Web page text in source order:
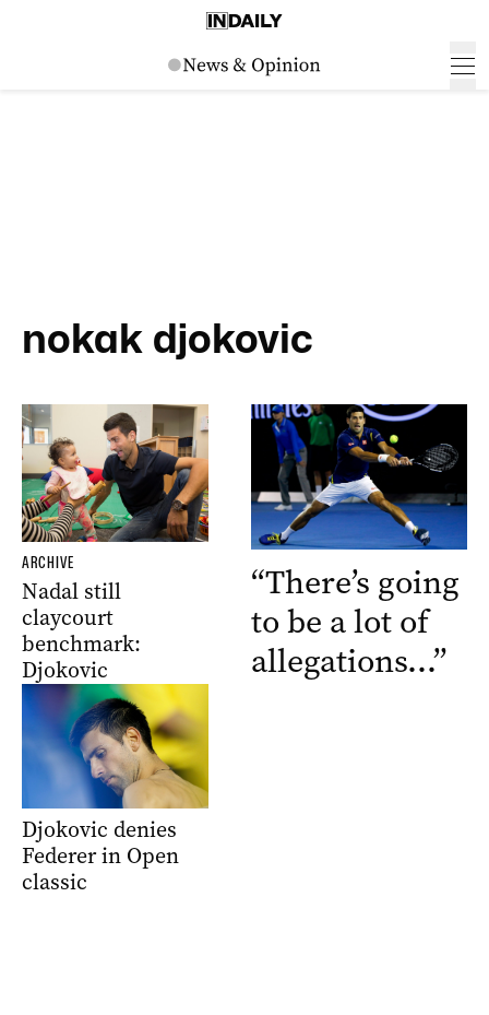
nokak djokovic
ARCHIVE
Nadal still
claycourt
benchmark:
Djokovic
Djokovic denies
Federer in Open
classic
“There’s going
to be a lot of
allegations…”